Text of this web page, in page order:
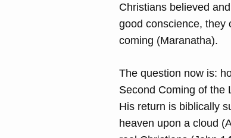
Christians believed
good conscience, they
coming (Maranatha).
The question now is:
Second Coming of the
His return is biblically
heaven upon a cloud